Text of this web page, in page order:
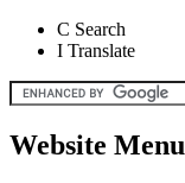
C Search
I Translate
Website Menu